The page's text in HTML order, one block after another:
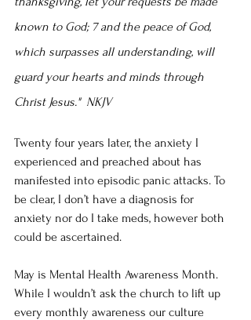
known to God; 7 and the peace of God,
which surpasses all understanding, will
guard your hearts and minds through
Christ Jesus."  NKJV
Twenty four years later, the anxiety I
experienced and preached about has
manifested into episodic panic attacks. To
be clear, I don’t have a diagnosis for
anxiety nor do I take meds, however both
could be ascertained.
May is Mental Health Awareness Month.
While I wouldn’t ask the church to lift up
every monthly awareness our culture